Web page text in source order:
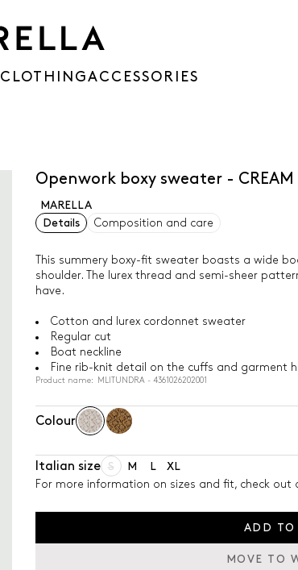
CLOTHINGACCESSORIES
Openwork boxy sweater - CREAM
MARELLA
Details
Composition and care
This summery boxy-fit sweater boasts a wide
shoulder. The lurex thread and semi-sheer
have.
Cotton and lurex cordonnet sweater
Regular cut
Boat neckline
Fine rib-knit detail on the cuffs and garment
Product name: MLITUNDRA - 4361026202001
Colour
Italian size S M
XL
For more information on sizes and fit, check out
ADD TO
MOVE TO